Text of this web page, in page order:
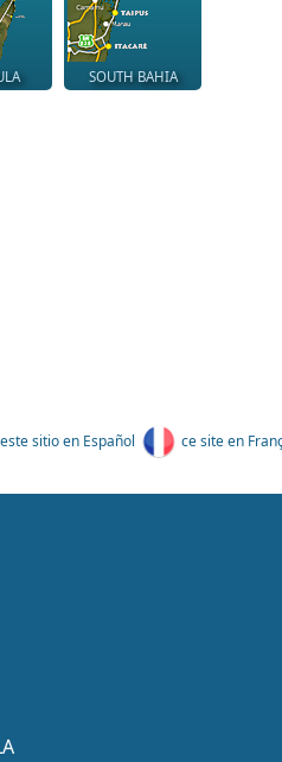
SOUTH BAHIA
este sitio en Español ce site en